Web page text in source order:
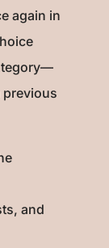
again in
and